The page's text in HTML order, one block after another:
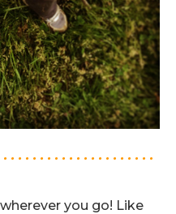
. . . . . . . . . . . . . . . . . . . .
you go! Like